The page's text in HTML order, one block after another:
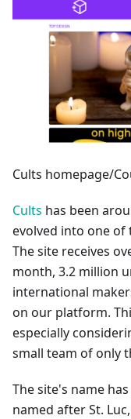
Cults homepage/
Cults has been
evolved into one of
The site receives
month, 3.2 million
international
on our platform.
especially
small team of only
The site's name
named after St.